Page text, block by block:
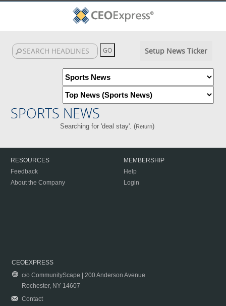
Setup News Ticker
SPORTS NEWS
Searching for 'deal stay'. (Return)
RESOURCES
Feedback
About the Company
MEMBERSHIP
Help
Login
CEOEXPRESS
c/o CommunityScape | 200 Anderson Avenue
Rochester, NY 14607
Contact